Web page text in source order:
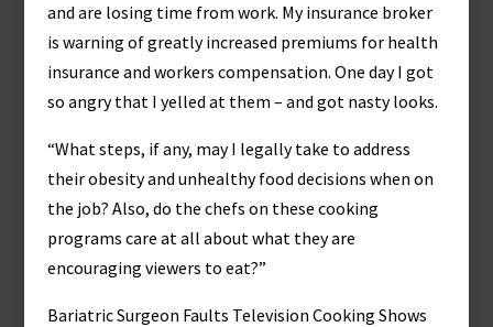
and are losing time from work. My insurance broker
is warning of greatly increased premiums for health
insurance and workers compensation. One day I got
so angry that I yelled at them – and got nasty looks.
“What steps, if any, may I legally take to address
their obesity and unhealthy food decisions when on
the job? Also, do the chefs on these cooking
programs care at all about what they are
encouraging viewers to eat?”
Bariatric Surgeon Faults Television Cooking Shows